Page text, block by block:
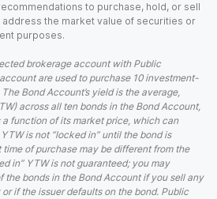
to purchase, hold, or sell
the market value of securities or
purposes.
brokerage account with Public
are used to purchase 10 investment-
Bond Account’s yield is the average,
across all ten bonds in the Bond Account,
a function of its market price, which can
is not “locked in” until the bond is
of purchase may be different from the
in” YTW is not guaranteed; you may
the bonds in the Bond Account if you sell any
if the issuer defaults on the bond. Public